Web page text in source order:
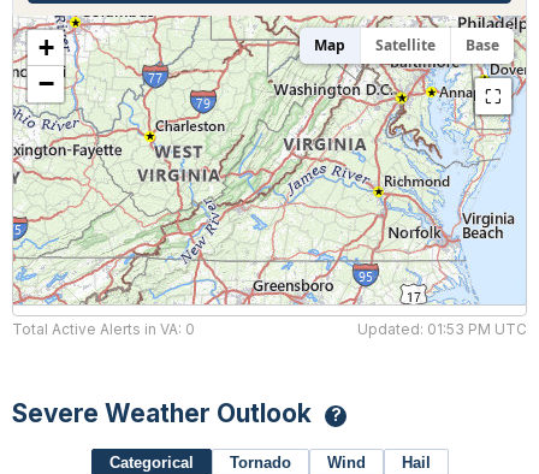
Hourly Forecast Alerts
ANALYSIS TOOLS
Weather Analysis Visualization Environment (WAVE)
BUSINESS SERVICES
Group Manager
Branded Alert Service
Satellite
Observations
Model Analysis
Hurricane Tracker
Reports & Metrics
+
−
Map Satellite Base
⛶
Total Active Alerts in VA: 0 Updated: 01:53 PM UTC
Severe Weather Outlook ?
Categorical Tornado Wind Hail